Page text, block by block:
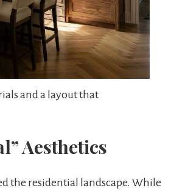
and a layout that
Aesthetics
the residential landscape. While